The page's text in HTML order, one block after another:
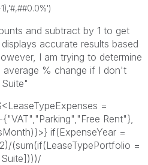
and subtract by 1 to get
accurate results based
I am trying to determine
% change if I don't
=
Rent"},
if(ExpenseYear =
(sum(if(LeaseTypePortfolio =